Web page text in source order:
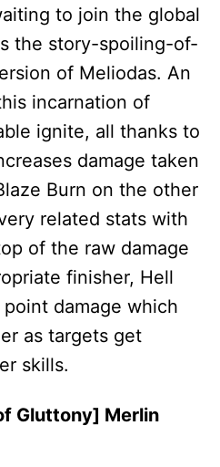
to join the global
the story-spoiling-of-
of Meliodas. An
incarnation of
ignite, all thanks to
damage taken
Burn on the other
related stats with
of the raw damage
finisher, Hell
damage which
as targets get
skills.
Gluttony] Merlin